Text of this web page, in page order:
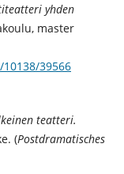
yhden
master
39566
teatteri.
(Postdramatisches